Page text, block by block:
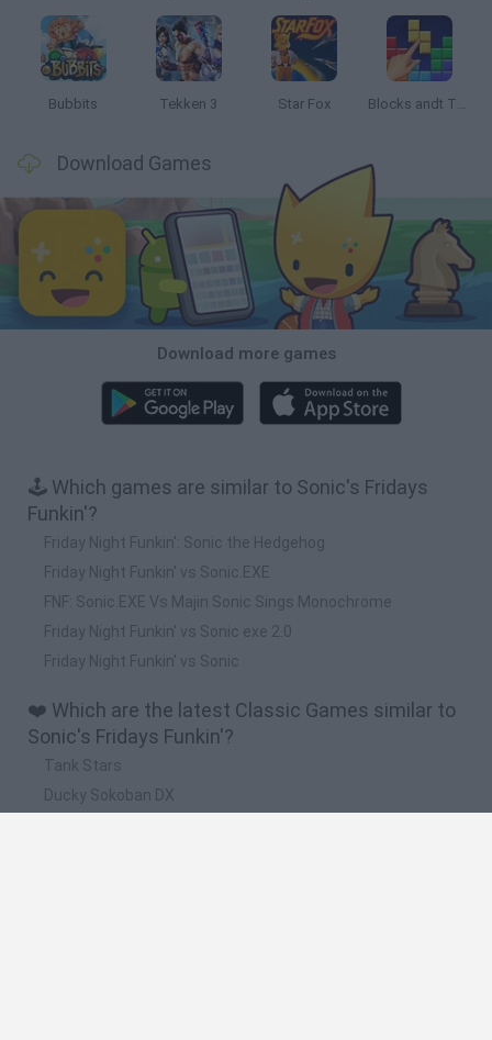
Bubbits Tekken 3 Star Fox Blocks andt That's It
Download Games
Download more games
🕹️ Which games are similar to Sonic's Fridays
Funkin'?
Friday Night Funkin': Sonic the Hedgehog
Friday Night Funkin' vs Sonic.EXE
FNF: Sonic.EXE Vs Majin Sonic Sings Monochrome
Friday Night Funkin' vs Sonic exe 2.0
Friday Night Funkin' vs Sonic
❤️ Which are the latest Classic Games similar to
Sonic's Fridays Funkin'?
Tank Stars
Ducky Sokoban DX